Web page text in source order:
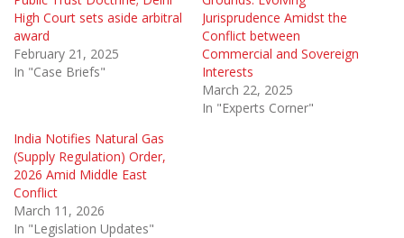
High Court sets aside arbitral
award
February 21, 2025
In "Case Briefs"
Jurisprudence Amidst the
Conflict between
Commercial and Sovereign
Interests
March 22, 2025
In "Experts Corner"
India Notifies Natural Gas
(Supply Regulation) Order,
2026 Amid Middle East
Conflict
March 11, 2026
In "Legislation Updates"